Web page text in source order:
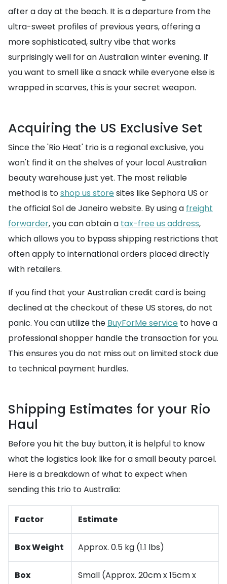
after a day at the beach. It is a departure from the
ultra-sweet profiles of previous years, offering a
more sophisticated, sultry vibe that works
surprisingly well for an Australian winter evening. If
you want to smell like a snack while everyone else is
wrapped in scarves, this is your secret weapon.
Acquiring the US Exclusive Set
Since the 'Rio Heat' trio is a regional exclusive, you
won't find it on the shelves of your local Australian
beauty warehouse just yet. The most reliable
method is toshop us store sites like Sephora US or
the official Sol de Janeiro website. By using a freight
forwarder, you can obtain a tax-free us address,
which allows you to bypass shipping restrictions that
often apply to international orders placed directly
with retailers.
If you find that your Australian credit card is being
declined at the checkout of these US stores, do not
panic. You can utilize the BuyForMe service to have a
professional shopper handle the transaction for you.
This ensures you do not miss out on limited stock due
to technical payment hurdles.
Shipping Estimates for your Rio
Haul
Before you hit the buy button, it is helpful to know
what the logistics look like for a small beauty parcel.
Here is a breakdown of what to expect when
sending this trio to Australia:
Factor Estimate
Box Weight Approx. 0.5 kg (1.1 lbs)
Box
Small (Approx. 20cm x 15cm x